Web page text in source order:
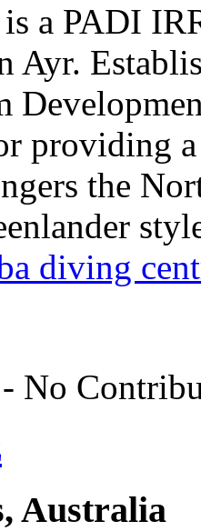
a PADI
Ayr.
providing
the
diving
No
Australia